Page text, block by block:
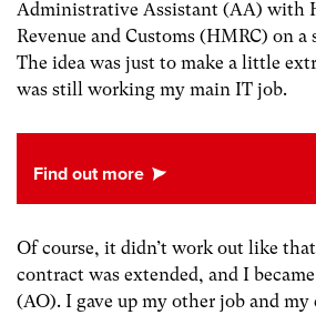
Administrative Assistant (AA) with
Revenue and Customs (HMRC) on
The idea was just to make a little
was still working my main IT job.
Of course, it didn’t work out like
contract was extended, and I
(AO). I gave up my other job and